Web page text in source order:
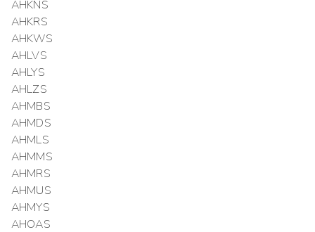
AHKNS
AHKRS
AHKWS
AHLVS
AHLYS
AHLZS
AHMBS
AHMDS
AHMLS
AHMMS
AHMRS
AHMUS
AHMYS
AHOAS